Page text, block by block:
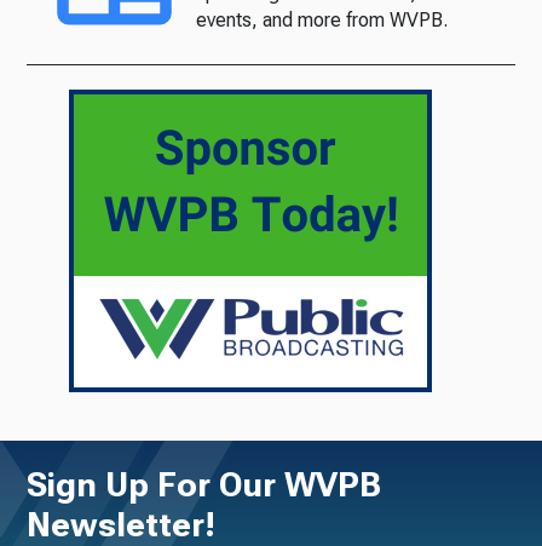
events, and more from WVPB.
Sign Up For Our WVPB
Newsletter!